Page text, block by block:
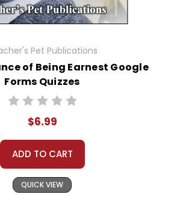
Pet Publications
of Being Earnest Google
Forms Quizzes
$6.99
ADD TO CART
QUICK VIEW